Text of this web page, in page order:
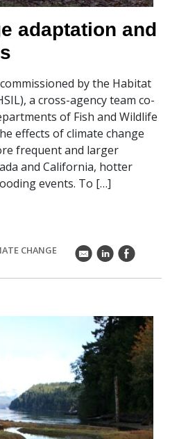
adaptation and
by the Habitat
a cross-agency team co-
of Fish and Wildlife
effects of climate change
frequent and larger
and California, hotter
events. To […]
CHANGE k C E